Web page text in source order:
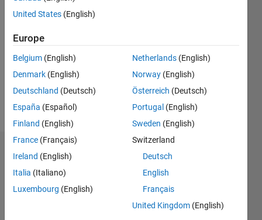
Following:
Dashboard
Statistics
United States (English)
Europe
Belgium (English)
Denmark (English)
Deutschland (Deutsch)
España (Español)
Finland (English)
France (Français)
Ireland (English)
Italia (Italiano)
Luxembourg (English)
Netherlands (English)
Norway (English)
Österreich (Deutsch)
Portugal (English)
Sweden (English)
Switzerland
Deutsch
English
Français
United Kingdom (English)